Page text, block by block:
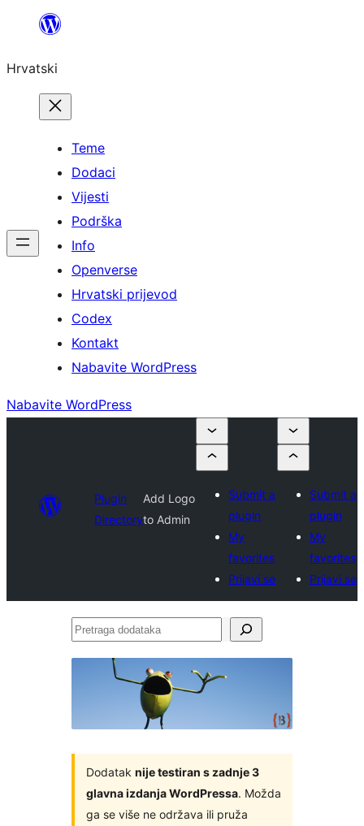
Skoči
sadržaja
Hrvatski
Teme
Dodaci
Vijesti
Podrška
Info
Openverse
Hrvatski prijevod
Codex
Kontakt
Nabavite WordPress
Nabavite WordPress
Plugin
Directory
Add Logo
to Admin
Submit a
plugin
My
favorites
Prijavi se
Submit a
plugin
My
favorites
Prijavi se
Pretraga
Dodatak nije testiran s zadnje 3
glavna izdanja WordPressa. Možda
ga se više ne održava ili pruža